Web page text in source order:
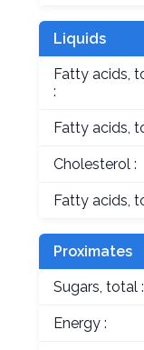
Liquids
Fatty acids,
:
Fatty acids,
Cholesterol :
Fatty acids,
Proximates
Sugars, total :
Energy :